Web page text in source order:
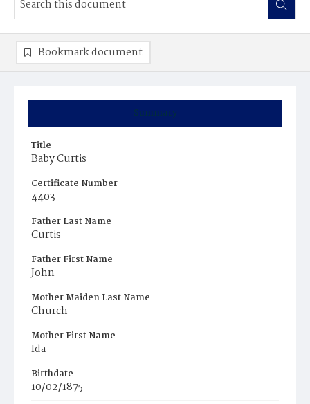
Summary
Title
Baby Curtis
Certificate Number
4403
Father Last Name
Curtis
Father First Name
John
Mother Maiden Last Name
Church
Mother First Name
Ida
Birthdate
10/02/1875
Bookmark document